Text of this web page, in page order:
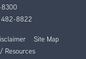
8300
482-8822
Site Map
Resources